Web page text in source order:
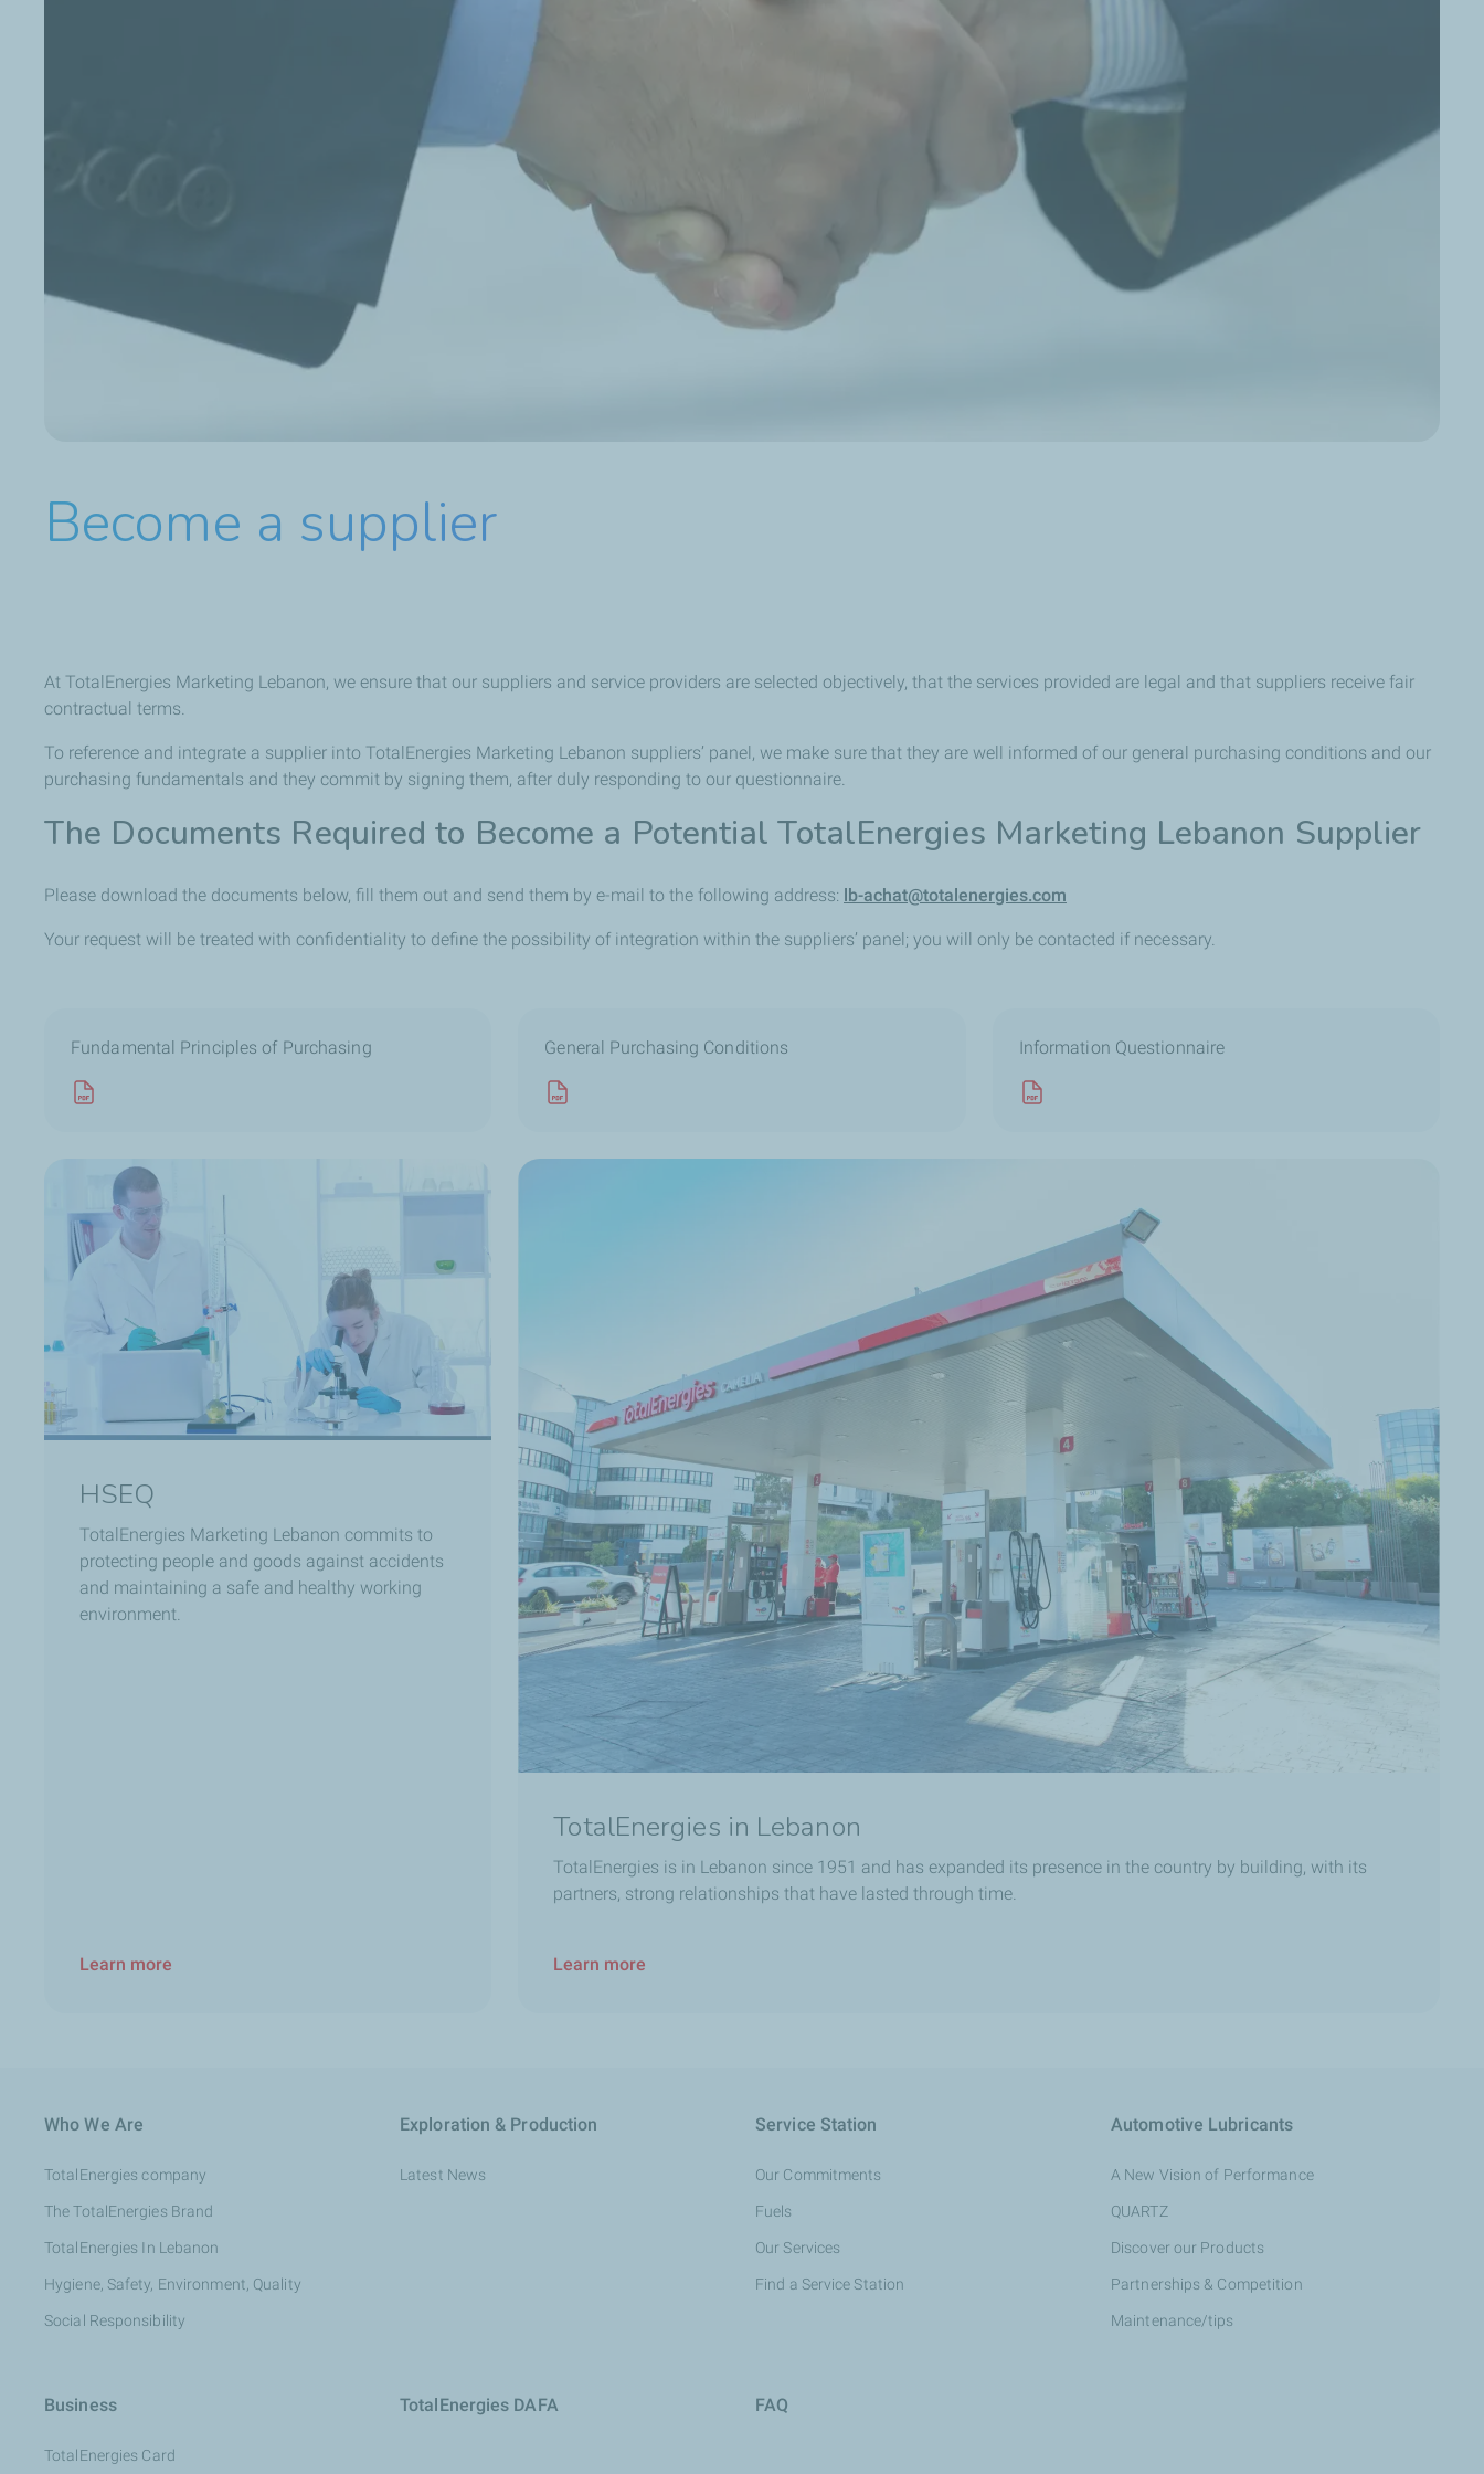
Become a supplier
At TotalEnergies Marketing Lebanon, we ensure that our suppliers and service providers are selected objectively, that the services provided are legal and that suppliers receive fair
contractual terms.
To reference and integrate a supplier into TotalEnergies Marketing Lebanon suppliers’ panel, we make sure that they are well informed of our general purchasing conditions and our
purchasing fundamentals and they commit by signing them, after duly responding to our questionnaire.
The Documents Required to Become a Potential TotalEnergies Marketing Lebanon Supplier
Please download the documents below, fill them out and send them by e-mail to the following address: lb-achat@totalenergies.com
Your request will be treated with confidentiality to define the possibility of integration within the suppliers’ panel; you will only be contacted if necessary.
Fundamental Principles of Purchasing General Purchasing Conditions Information Questionnaire
HSEQ
TotalEnergies Marketing Lebanon commits to
protecting people and goods against accidents
and maintaining a safe and healthy working
environment.
Learn more
TotalEnergies in Lebanon
TotalEnergies is in Lebanon since 1951 and has expanded its presence in the country by building, with its
partners, strong relationships that have lasted through time.
Learn more
Who We Are
TotalEnergies company
The TotalEnergies Brand
TotalEnergies In Lebanon
Hygiene, Safety, Environment, Quality
Social Responsibility
Exploration & Production
Latest News
Service Station
Our Commitments
Fuels
Our Services
Find a Service Station
Automotive Lubricants
A New Vision of Performance
QUARTZ
Discover our Products
Partnerships & Competition
Maintenance/tips
Business
TotalEnergies Card
TotalEnergies DAFA FAQ